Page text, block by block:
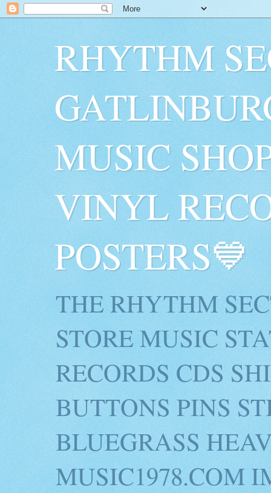
RHYTHM
MUSIC
VINYL
POSTERS💙
THE RHYTHM
STORE MUSIC
RECORDS CDS
BUTTONS PINS
BLUEGRASS
MUSIC1978.COM